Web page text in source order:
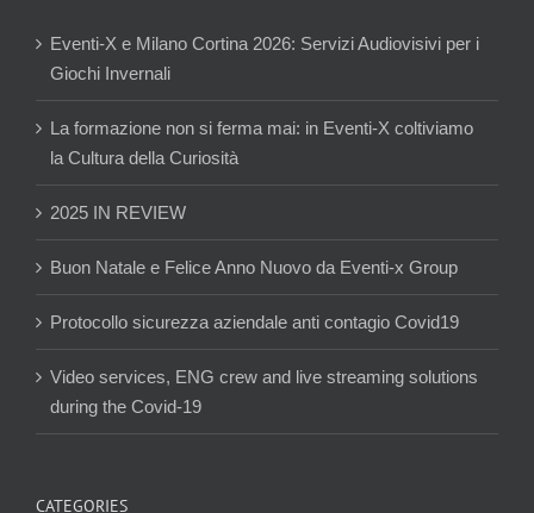
Eventi-X e Milano Cortina 2026: Servizi Audiovisivi per i
Giochi Invernali
La formazione non si ferma mai: in Eventi-X coltiviamo
la Cultura della Curiosità
2025 IN REVIEW
Buon Natale e Felice Anno Nuovo da Eventi-x Group
Protocollo sicurezza aziendale anti contagio Covid19
Video services, ENG crew and live streaming solutions
during the Covid-19
CATEGORIES